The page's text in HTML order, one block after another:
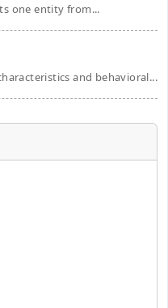
one entity from...
and behavioral...